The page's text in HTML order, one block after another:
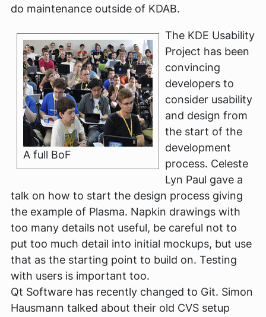
do maintenance outside of KDAB.
A full BoF
The KDE Usability
Project has been
convincing
developers to
consider usability
and design from
the start of the
development
process. Celeste
Lyn Paul gave a
talk on how to start the design process giving
the example of Plasma. Napkin drawings with
too many details not useful, be careful not to
put too much detail into initial mockups, but use
that as the starting point to build on. Testing
with users is important too.
Qt Software has recently changed to Git. Simon
Hausmann talked about their old CVS setup